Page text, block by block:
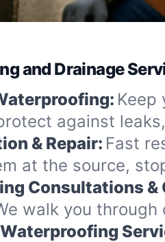
and Drainage
Keep
against
& Repair: Fast
at the source,
Consultations &
walk you